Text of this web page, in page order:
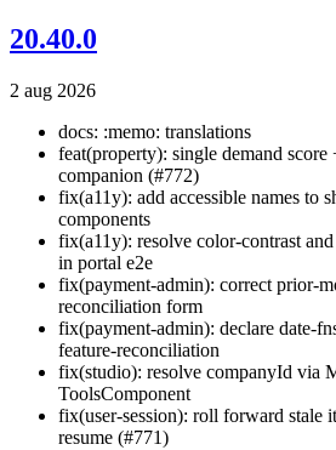
20.40.0
2 aug 2026
docs: :memo: translations
feat(property): single demand
companion (#772)
fix(a11y): add accessible names to
components
fix(a11y): resolve color-contrast
in portal e2e
fix(payment-admin): correct prior-
reconciliation form
fix(payment-admin): declare date-
feature-reconciliation
fix(studio): resolve companyId via
ToolsComponent
fix(user-session): roll forward stale
resume (#771)